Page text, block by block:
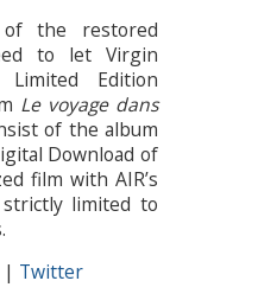
the restored
to let Virgin
Edition
Le voyage dans
of the album
Download of
film with AIR’s
limited to
| Twitter